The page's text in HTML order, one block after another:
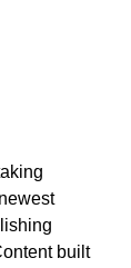
built